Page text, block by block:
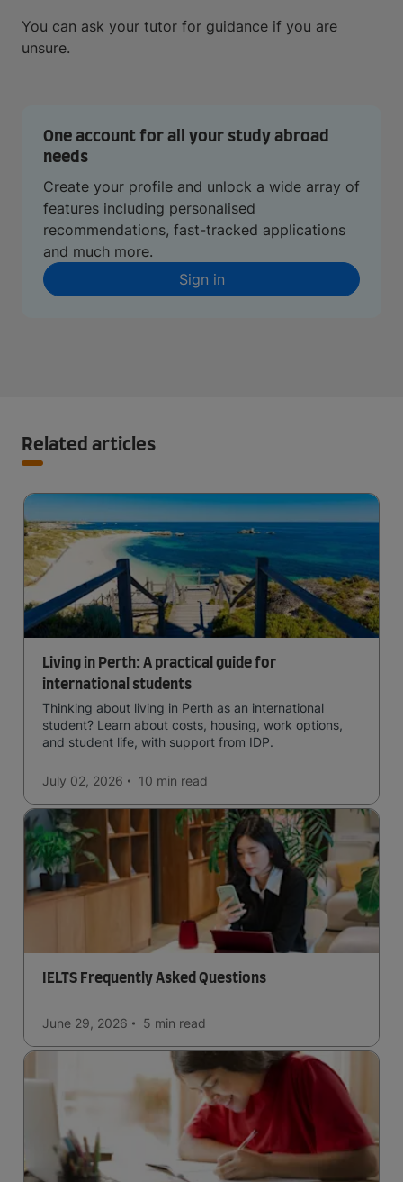
You can ask your tutor for guidance if you are
unsure.
One account for all your study abroad
needs
Create your profile and unlock a wide array of
features including personalised
recommendations, fast-tracked applications
and much more.
Sign in
Related articles
Living in Perth: A practical guide for
international students
Thinking about living in Perth as an international
student? Learn about costs, housing, work options,
and student life, with support from IDP.
July 02, 2026 10 min read
IELTS Frequently Asked Questions
June 29, 2026 5 min read